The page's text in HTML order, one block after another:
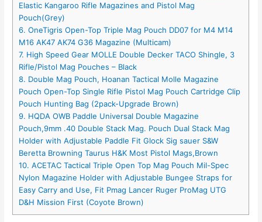
Elastic Kangaroo Rifle Magazines and Pistol Mag
Pouch(Grey)
6. OneTigris Open-Top Triple Mag Pouch DD07 for M4 M14
M16 AK47 AK74 G36 Magazine (Multicam)
7. High Speed Gear MOLLE Double Decker TACO Shingle, 3
Rifle/Pistol Mag Pouches – Black
8. Double Mag Pouch, Hoanan Tactical Molle Magazine
Pouch Open-Top Single Rifle Pistol Mag Pouch Cartridge Clip
Pouch Hunting Bag (2pack-Upgrade Brown)
9. HQDA OWB Paddle Universal Double Magazine
Pouch,9mm .40 Double Stack Mag. Pouch Dual Stack Mag
Holder with Adjustable Paddle Fit Glock Sig sauer S&W
Beretta Browning Taurus H&K Most Pistol Mags,Brown
10. ACETAC Tactical Triple Open Top Mag Pouch Mil-Spec
Nylon Magazine Holder with Adjustable Bungee Straps for
Easy Carry and Use, Fit Pmag Lancer Ruger ProMag UTG
D&H Mission First (Coyote Brown)